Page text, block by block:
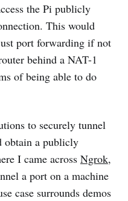
the Pi publicly
This would
port forwarding if not
behind a NAT-1
of being able to do
to securely tunnel
obtain a publicly
I came across Ngrok,
a port on a machine
case surrounds demos